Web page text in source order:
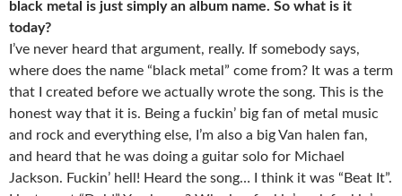
black metal is just simply an album name. So what is it
today?
I’ve never heard that argument, really. If somebody says,
where does the name “black metal” come from? It was a term
that I created before we actually wrote the song. This is the
honest way that it is. Being a fuckin’ big fan of metal music
and rock and everything else, I’m also a big Van halen fan,
and heard that he was doing a guitar solo for Michael
Jackson. Fuckin’ hell! Heard the song… I think it was “Beat It”.